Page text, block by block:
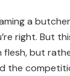
a
right. But
flesh, but
the